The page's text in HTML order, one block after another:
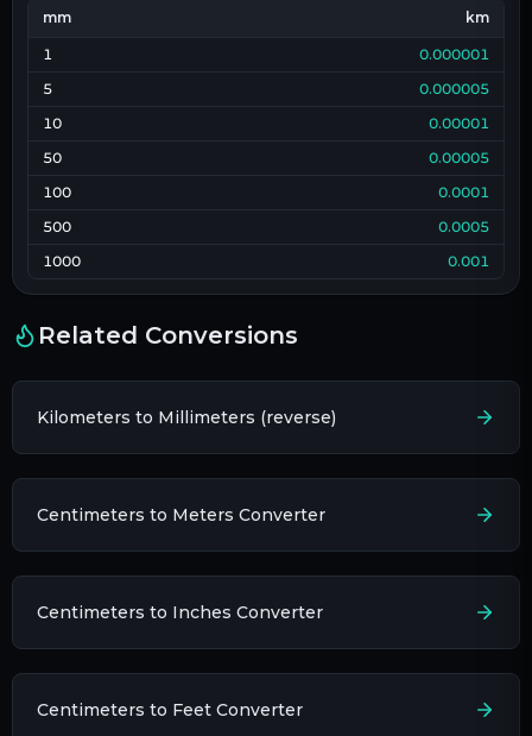
mm km
1
0.000001
5
0.000005
10
0.00001
50
0.00005
100
0.0001
500
0.0005
1000
0.001
Related Conversions
Kilometers to Millimeters (reverse)
Centimeters to Meters Converter
Centimeters to Inches Converter
Centimeters to Feet Converter